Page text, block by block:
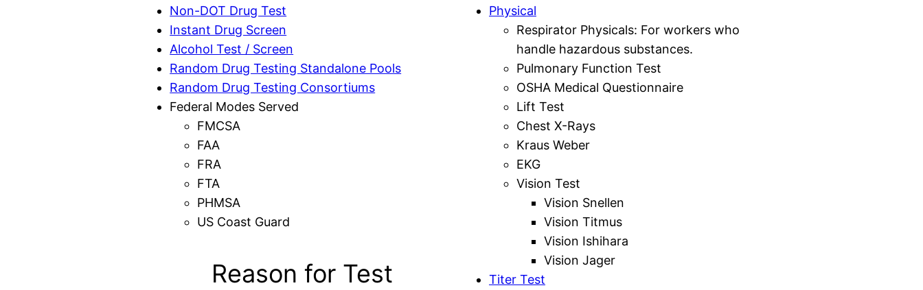
Non-DOT Drug Test
Instant Drug Screen
Alcohol Test / Screen
Random Drug Testing Standalone Pools
Random Drug Testing Consortiums
Federal Modes Served
FMCSA
FAA
FRA
FTA
PHMSA
US Coast Guard
Reason for Test
Physical
Respirator Physicals: For workers who
handle hazardous substances.
Pulmonary Function Test
OSHA Medical Questionnaire
Lift Test
Chest X-Rays
Kraus Weber
EKG
Vision Test
Vision Snellen
Vision Titmus
Vision Ishihara
Vision Jager
Titer Test